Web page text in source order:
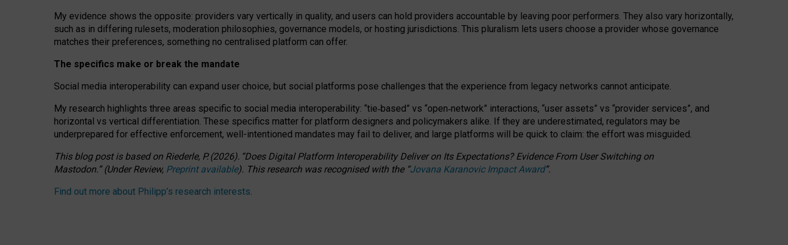
My evidence shows the opposite: providers vary vertically in quality, and users can hold providers accountable by leaving poor performers. They also vary horizontally,
such as in differing rulesets, moderation philosophies, governance models, or hosting jurisdictions. This pluralism lets users choose a provider whose governance
matches their preferences, something no centralised platform can offer.
The specifics make or break the mandate
Social media interoperability can expand user choice, but social platforms pose challenges that the experience from legacy networks cannot anticipate.
My research highlights three areas specific to social media interoperability: “tie‑based” vs “open‑network” interactions, “user assets” vs “provider services”, and
horizontal vs vertical differentiation. These specifics matter for platform designers and policymakers alike. If they are underestimated, regulators may be
underprepared for effective enforcement, well-intentioned mandates may fail to deliver, and large platforms will be quick to claim: the effort was misguided.
This blog post is basedon Riederle, P. (2026). “Does Digital Platform Interoperability Deliver on Its Expectations? Evidence From User Switching on
Mastodon.”(UnderReview, Preprint available). This research was recognised with the “Jovana Karanovic Impact Award”.
Find out more about Philipp’s research interests.